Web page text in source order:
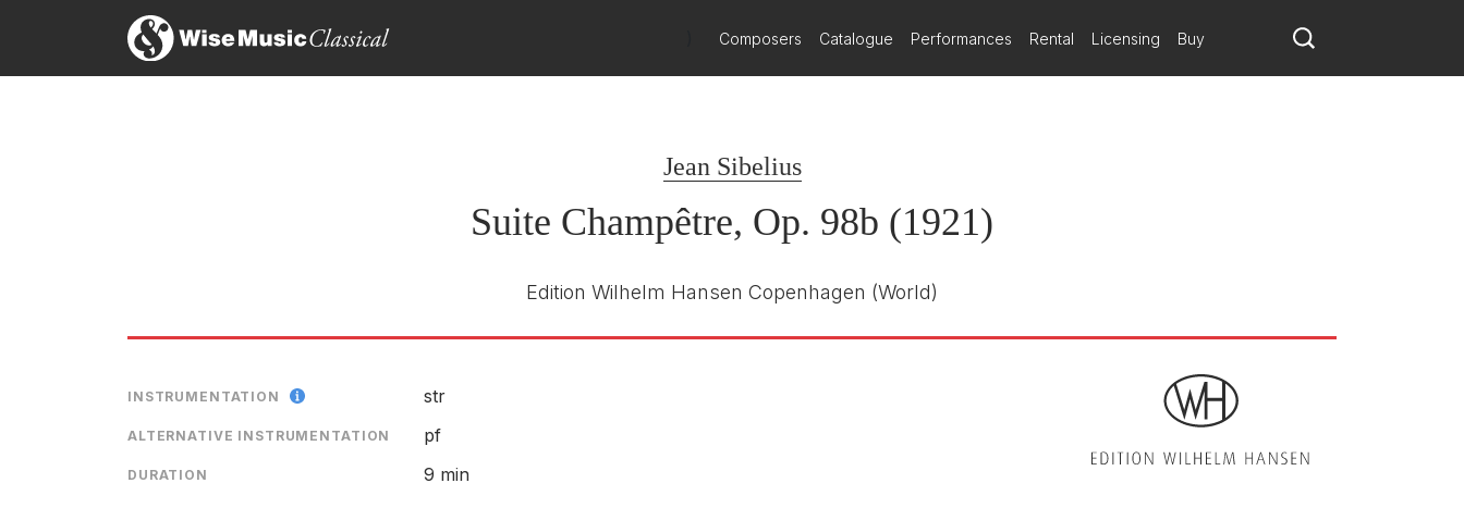
Composers Catalogue Performances Rental Licensing Buy
Jean Sibelius
Suite Champêtre, Op. 98b (1921)
Edition Wilhelm Hansen Copenhagen (World)
INSTRUMENTATION str
ALTERNATIVE INSTRUMENTATION pf
DURATION 9 min